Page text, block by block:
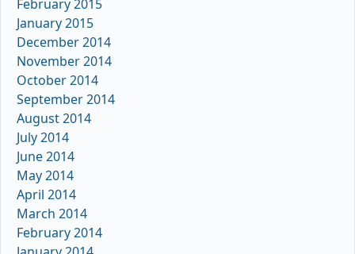
February 2015
January 2015
December 2014
November 2014
October 2014
September 2014
August 2014
July 2014
June 2014
May 2014
April 2014
March 2014
February 2014